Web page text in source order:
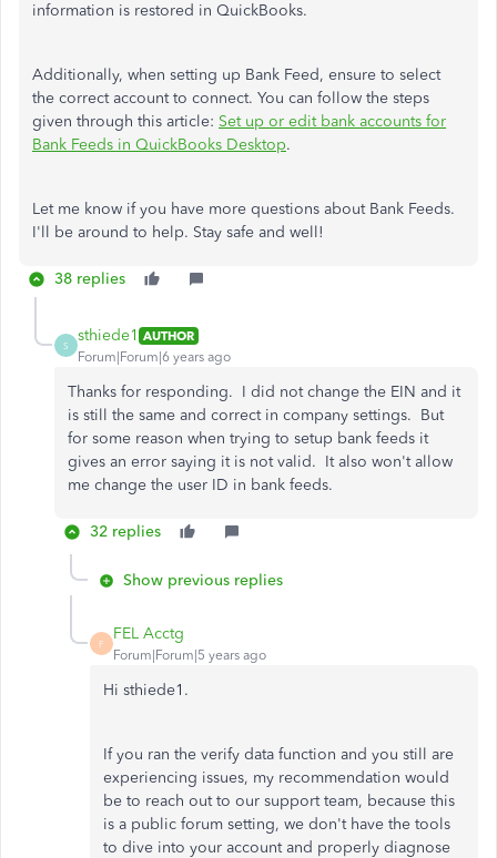
information is restored in QuickBooks.
Additionally, when setting up Bank Feed, ensure to select
the correct account to connect. You can follow the steps
given through this article: Set up or edit bank accounts for
Bank Feeds in QuickBooks Desktop.
Let me know if you have more questions about Bank Feeds.
I'll be around to help. Stay safe and well!
38 replies
S
sthiede1 AUTHOR
Forum|Forum|6 years ago
Thanks for responding. I did not change the EIN and it
is still the same and correct in company settings. But
for some reason when trying to setup bank feeds it
gives an error saying it is not valid. It also won't allow
me change the user ID in bank feeds.
32 replies
Show previous replies
F
FEL Acctg
Forum|Forum|5 years ago
Hi sthiede1.
If you ran the verify data function and you still are
experiencing issues, my recommendation would
be to reach out to our support team, because this
is a public forum setting, we don't have the tools
to dive into your account and properly diagnose